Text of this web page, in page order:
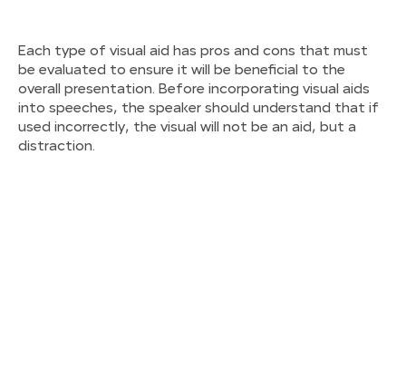
Each type of visual aid has pros and cons that must
be evaluated to ensure it will be beneficial to the
overall presentation. Before incorporating visual aids
into speeches, the speaker should understand that if
used incorrectly, the visual will not be an aid, but a
distraction.